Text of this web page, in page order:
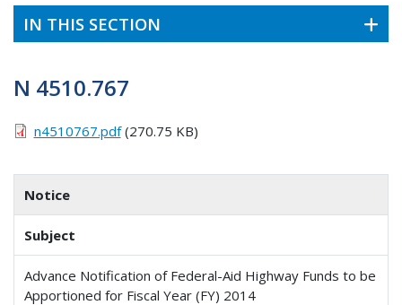
IN THIS SECTION
N 4510.767
n4510767.pdf(270.75 KB)
Notice
Subject
Advance Notification of Federal-Aid Highway Funds to be
Apportioned for Fiscal Year (FY) 2014